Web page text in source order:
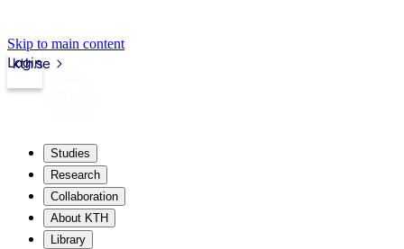
Skip to main content
kth.se
Login
Studies
Research
Collaboration
About KTH
Library